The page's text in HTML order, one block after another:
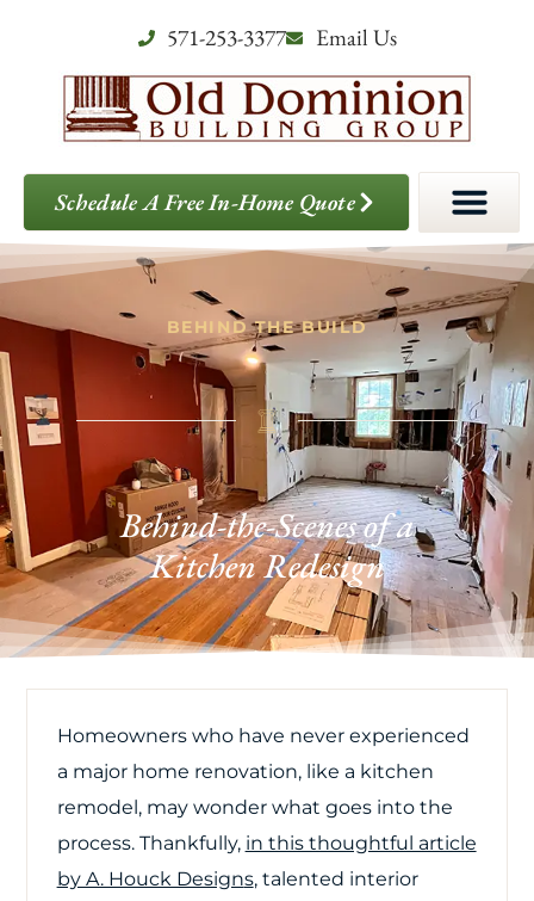
571-253-3377 Email Us
Schedule A Free In-Home Quote
BEHIND THE BUILD
Behind-the-Scenes of a
Kitchen Redesign
Homeowners who have never experienced
a major home renovation, like a kitchen
remodel, may wonder what goes into the
process. Thankfully, in this thoughtful article
by A. Houck Designs, talented interior